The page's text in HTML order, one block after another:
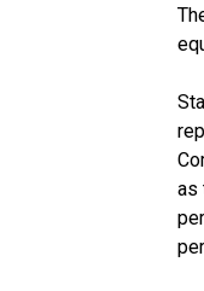
as